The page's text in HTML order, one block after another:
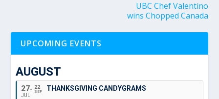
UBC Chef Valentino
wins Chopped Canada
UPCOMING EVENTS
AUGUST
27
JUL
22
SEP THANKSGIVING CANDYGRAMS